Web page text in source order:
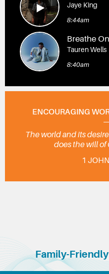
Jaye King
8:44am
Breathe
Tauren Wells
8:40am
ENCOURAGING
The world and its
does the will of
1
Family-Friendly